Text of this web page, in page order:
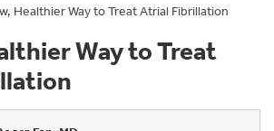
Healthier Way to Treat Atrial Fibrillation
Way to Treat